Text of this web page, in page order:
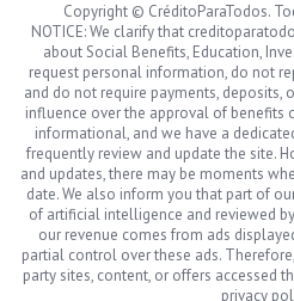
Copyright © CréditoParaTodos.
NOTICE: We clarify that
about Social Benefits, Education,
request personal information, do not
and do not require payments, deposits,
influence over the approval of benefits
informational, and we have a
frequently review and update the site.
and updates, there may be moments
date. We also inform you that part of
of artificial intelligence and reviewed
our revenue comes from ads
partial control over these ads.
party sites, content, or offers accessed
privacy